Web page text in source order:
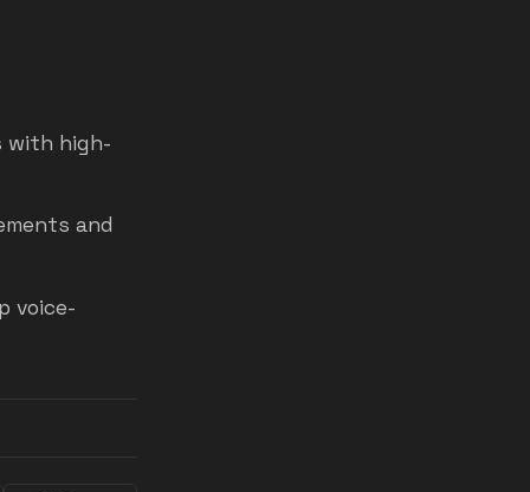
with high-
and
voice-